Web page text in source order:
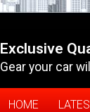
Exclusive
Gear your car
HOME